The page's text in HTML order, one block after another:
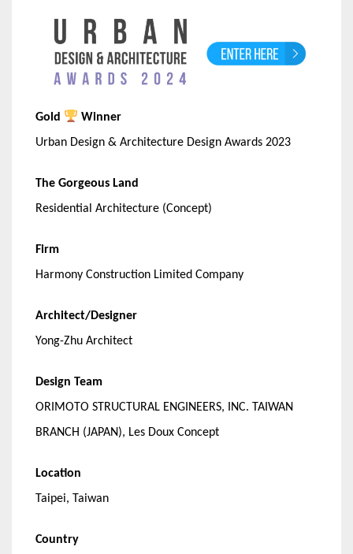
Gold
Winner
Urban Design & Architecture Design Awards 2023
The Gorgeous Land
Residential Architecture (Concept)
Firm
Harmony Construction Limited Company
Architect/Designer
Yong-Zhu Architect
Design Team
ORIMOTO STRUCTURAL ENGINEERS, INC. TAIWAN
BRANCH (JAPAN), Les Doux Concept
Location
Taipei, Taiwan
Country